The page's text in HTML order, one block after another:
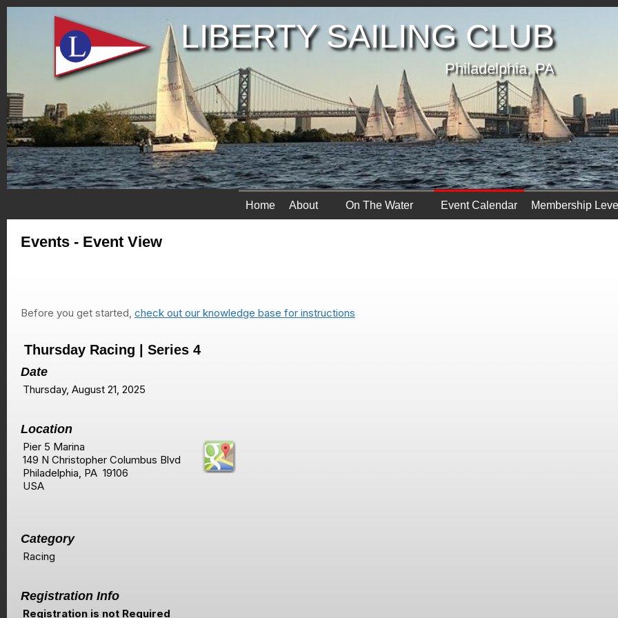
LIBERTY SAILING CLUB
Philadelphia, PA
Home About On The Water Event Calendar Membership
Events - Event View
Before you get started, check out our knowledge base for instructions
Thursday Racing | Series 4
Date
Thursday, August 21, 2025
Location
Pier 5 Marina
149 N Christopher Columbus Blvd
Philadelphia, PA 19106
USA
Category
Racing
Registration Info
Registration is not Required